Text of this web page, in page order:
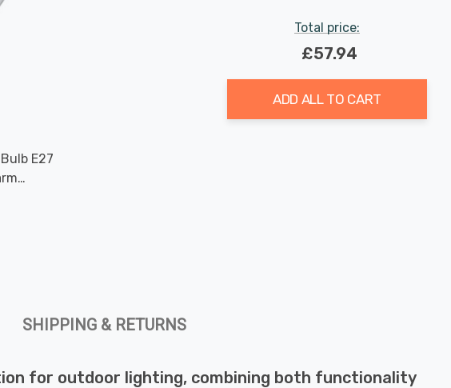
E27
Total price:
£57.94
ADD ALL TO CART
SHIPPING & RETURNS
for outdoor lighting, combining both functionality